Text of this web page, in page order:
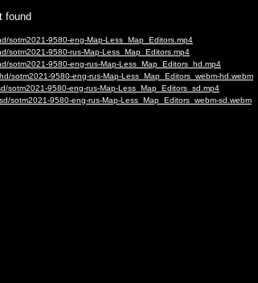
found
sotm2021-9580-eng-Map-Less_Map_Editors.mp4
sotm2021-9580-rus-Map-Less_Map_Editors.mp4
sotm2021-9580-eng-rus-Map-Less_Map_Editors_hd.mp4
sotm2021-9580-eng-rus-Map-Less_Map_Editors_webm-hd.webm
sotm2021-9580-eng-rus-Map-Less_Map_Editors_sd.mp4
sotm2021-9580-eng-rus-Map-Less_Map_Editors_webm-sd.webm